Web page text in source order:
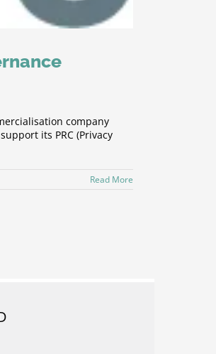
company
its PRC (Privacy
Read More